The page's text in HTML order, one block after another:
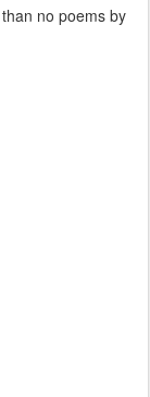
no poems by